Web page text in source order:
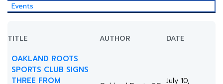
Events
TITLE AUTHOR DATE
OAKLAND ROOTS
SPORTS CLUB SIGNS
THREE FROM
July 10,